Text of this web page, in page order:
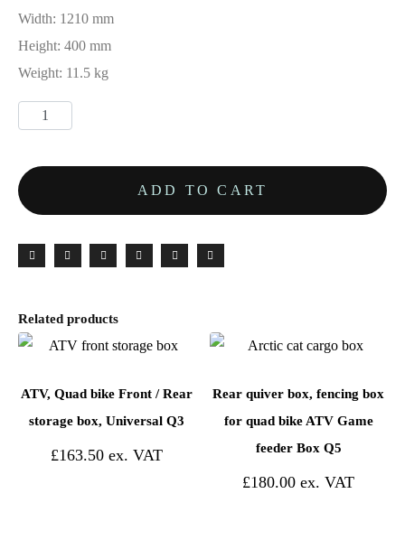
Width: 1210 mm
Height: 400 mm
Weight: 11.5 kg
ADD TO CART
Related products
ATV, Quad bike Front / Rear
storage box, Universal Q3
£163.50
Rear quiver box, fencing box
for quad bike ATV Game
feeder Box Q5
£180.00